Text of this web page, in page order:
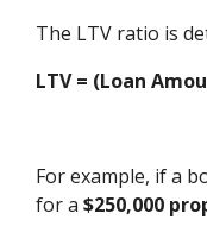
The LTV ratio is
LTV = (Loan
For example, if a
for a$250,000